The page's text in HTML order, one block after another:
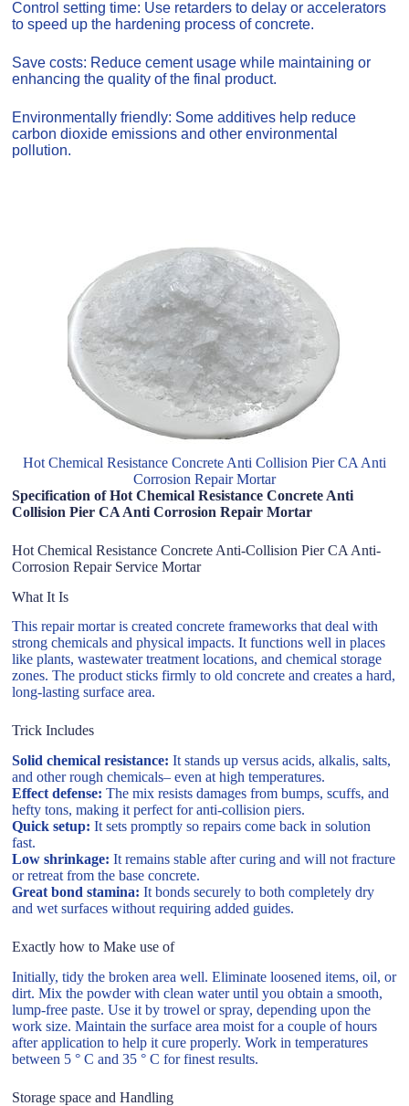
Control setting time: Use retarders to delay or accelerators
to speed up the hardening process of concrete.
Save costs: Reduce cement usage while maintaining or
enhancing the quality of the final product.
Environmentally friendly: Some additives help reduce
carbon dioxide emissions and other environmental
pollution.
Hot Chemical Resistance Concrete Anti Collision Pier CA Anti
Corrosion Repair Mortar
Specification of Hot Chemical Resistance Concrete Anti
Collision Pier CA Anti Corrosion Repair Mortar
Hot Chemical Resistance Concrete Anti-Collision Pier CA Anti-
Corrosion Repair Service Mortar
What It Is
This repair mortar is created concrete frameworks that deal with
strong chemicals and physical impacts. It functions well in places
like plants, wastewater treatment locations, and chemical storage
zones. The product sticks firmly to old concrete and creates a hard,
long-lasting surface area.
Trick Includes
Solid chemical resistance: It stands up versus acids, alkalis, salts,
and other rough chemicals– even at high temperatures.
Effect defense: The mix resists damages from bumps, scuffs, and
hefty tons, making it perfect for anti-collision piers.
Quick setup: It sets promptly so repairs come back in solution
fast.
Low shrinkage: It remains stable after curing and will not fracture
or retreat from the base concrete.
Great bond stamina: It bonds securely to both completely dry
and wet surfaces without requiring added guides.
Exactly how to Make use of
Initially, tidy the broken area well. Eliminate loosened items, oil, or
dirt. Mix the powder with clean water until you obtain a smooth,
lump-free paste. Use it by trowel or spray, depending upon the
work size. Maintain the surface area moist for a couple of hours
after application to help it cure properly. Work in temperatures
between 5 ° C and 35 ° C for finest results.
Storage space and Handling